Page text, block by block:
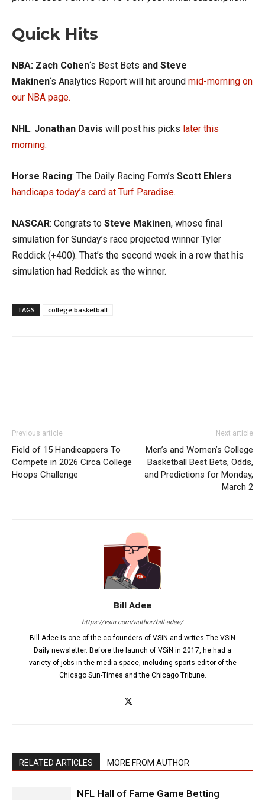
Quick Hits
NBA: Zach Cohen‘s Best Bets and Steve
Makinen‘s Analytics Report will hit around mid-morning on
our NBA page.
NHL: Jonathan Davis will post his picks later this
morning.
Horse Racing: The Daily Racing Form’s Scott Ehlers
handicaps today’s card at Turf Paradise.
NASCAR: Congrats to Steve Makinen, whose final
simulation for Sunday’s race projected winner Tyler
Reddick (+400). That’s the second week in a row that his
simulation had Reddick as the winner.
TAGS college basketball
Previous article
Field of 15 Handicappers To
Compete in 2026 Circa College
Hoops Challenge
Next article
Men’s and Women’s College
Basketball Best Bets, Odds,
and Predictions for Monday,
March 2
Bill Adee
https://vsin.com/author/bill-adee/
Bill Adee is one of the co-founders of VSiN and writes The VSiN
Daily newsletter. Before the launch of VSiN in 2017, he had a
variety of jobs in the media space, including sports editor of the
Chicago Sun-Times and the Chicago Tribune.
RELATED ARTICLES MORE FROM AUTHOR
NFL Hall of Fame Game Betting